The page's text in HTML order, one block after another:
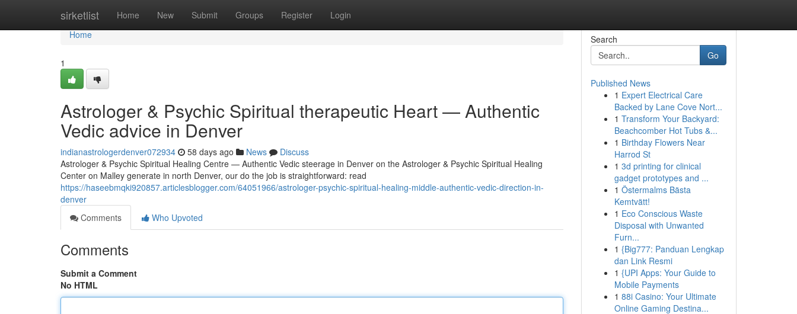
sirketlist Home New Submit Groups Register Login
Home
Home
1
Astrologer & Psychic Spiritual therapeutic Heart — Authentic
Vedic advice in Denver
indianastrologerdenver072934 58 days ago News
Discuss
Astrologer & Psychic Spiritual Healing Centre — Authentic Vedic steerage in Denver on the Astrologer & Psychic Spiritual Healing
Center on Malley generate in north Denver, our do the job is straightforward: read
https://haseebmqki920857.articlesblogger.com/64051966/astrologer-psychic-spiritual-healing-middle-authentic-vedic-direction-in-
denver
Comments
Who Upvoted
Comments
Submit a Comment
No HTML
Search
Go
Published News
1 Expert Electrical Care
Backed by Lane Cove Nort...
1 Transform Your Backyard:
Beachcomber Hot Tubs &...
1 Birthday Flowers Near
Harrod St
1 3d printing for clinical
gadget prototypes and ...
1 Östermalms Bästa
Kemtvätt!
1 Eco Conscious Waste
Disposal with Unwanted
Furn...
1 {Big777: Panduan Lengkap
dan Link Resmi
1 {UPI Apps: Your Guide to
Mobile Payments
1 88i Casino: Your Ultimate
Online Gaming Destina...